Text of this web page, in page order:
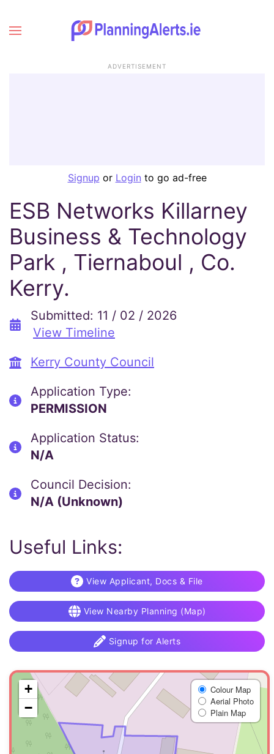
ADVERTISEMENT
Signup or Login to go ad-free
ESB Networks Killarney
Business & Technology
Park , Tiernaboul , Co.
Kerry.
Submitted: 11 / 02 / 2026
View Timeline
Kerry County Council
Application Type:
PERMISSION
Application Status:
N/A
Council Decision:
N/A (Unknown)
Useful Links:
View Applicant, Docs & File
View Nearby Planning (Map)
Signup for Alerts
+
−
Colour Map
Aerial Photo
Plain Map